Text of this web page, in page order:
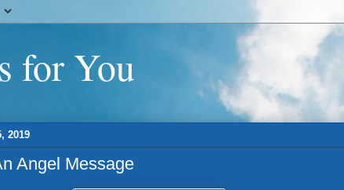
for You
2019
Angel Message